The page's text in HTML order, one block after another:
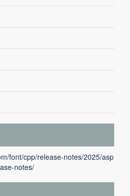
font/cpp/release-notes/2025/asp
notes/